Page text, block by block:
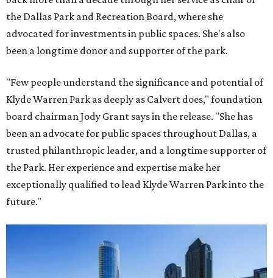
the Dallas Park and Recreation Board, where she
advocated for investments in public spaces. She's also
been a longtime donor and supporter of the park.
"Few people understand the significance and potential of
Klyde Warren Park as deeply as Calvert does," foundation
board chairman Jody Grant says in the release. "She has
been an advocate for public spaces throughout Dallas, a
trusted philanthropic leader, and a longtime supporter of
the Park. Her experience and expertise make her
exceptionally qualified to lead Klyde Warren Park into the
future."